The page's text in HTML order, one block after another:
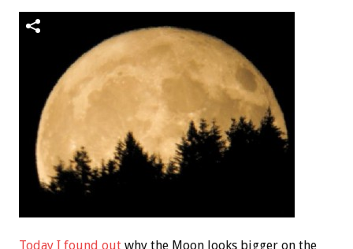
Today I found out why the Moon looks bigger on the